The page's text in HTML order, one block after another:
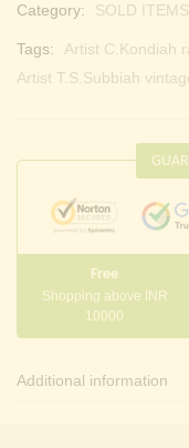
Category: SOLD ITEMS
Tags: Artist C.Kondiah
Artist T.S.Subbiah
Free
Shopping above INR
10000
Additional information